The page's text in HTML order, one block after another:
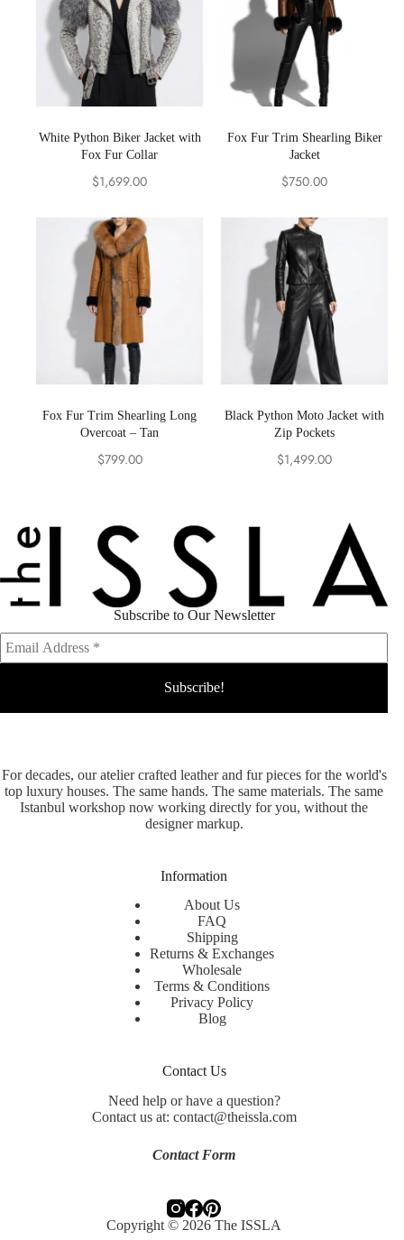
White Python Biker Jacket with
Fox Fur Collar
$1,699.00
Fox Fur Trim Shearling Biker
Jacket
$750.00
Fox Fur Trim Shearling Long
Overcoat – Tan
$799.00
Black Python Moto Jacket with
Zip Pockets
$1,499.00
For decades, our atelier crafted leather and fur pieces for the world's
top luxury houses. The same hands. The same materials. The same
Istanbul workshop now working directly for you, without the
designer markup.
Information
About Us
FAQ
Shipping
Returns & Exchanges
Wholesale
Terms & Conditions
Privacy Policy
Blog
Contact Us
Need help or have a question?
Contact us at: contact@theissla.com
Contact Form
Subscribe to Our Newsletter
Copyright © 2026 The ISSLA